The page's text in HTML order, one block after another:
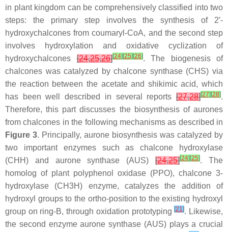
in plant kingdom can be comprehensively classified into two
steps: the primary step involves the synthesis of 2′-
hydroxychalcones from coumaryl-CoA, and the second step
involves hydroxylation and oxidative cyclization of
hydroxychalcones[24,25,26][24] [25] [26]. The biogenesis of
chalcones was catalyzed by chalcone synthase (CHS) via
the reaction between the acetate and shikimic acid, which
has been well described in several reports [27,28][27] [28].
Therefore, this part discusses the biosynthesis of aurones
from chalcones in the following mechanisms as described in
Figure 3. Principally, aurone biosynthesis was catalyzed by
two important enzymes such as chalcone hydroxylase
(CHH) and aurone synthase (AUS)[24,25][24] [25]. The
homolog of plant polyphenol oxidase (PPO), chalcone 3-
hydroxylase (CH3H) enzyme, catalyzes the addition of
hydroxyl groups to the ortho-position to the existing hydroxyl
group on ring-B, through oxidation prototyping[21]. Likewise,
the second enzyme aurone synthase (AUS) plays a crucial